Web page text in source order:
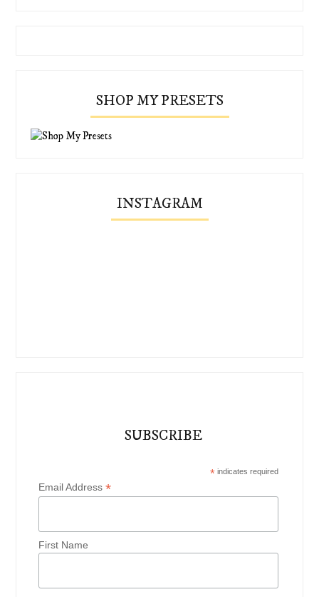
SHOP MY PRESETS
INSTAGRAM
SUBSCRIBE
*indicates required
Email Address*
First Name